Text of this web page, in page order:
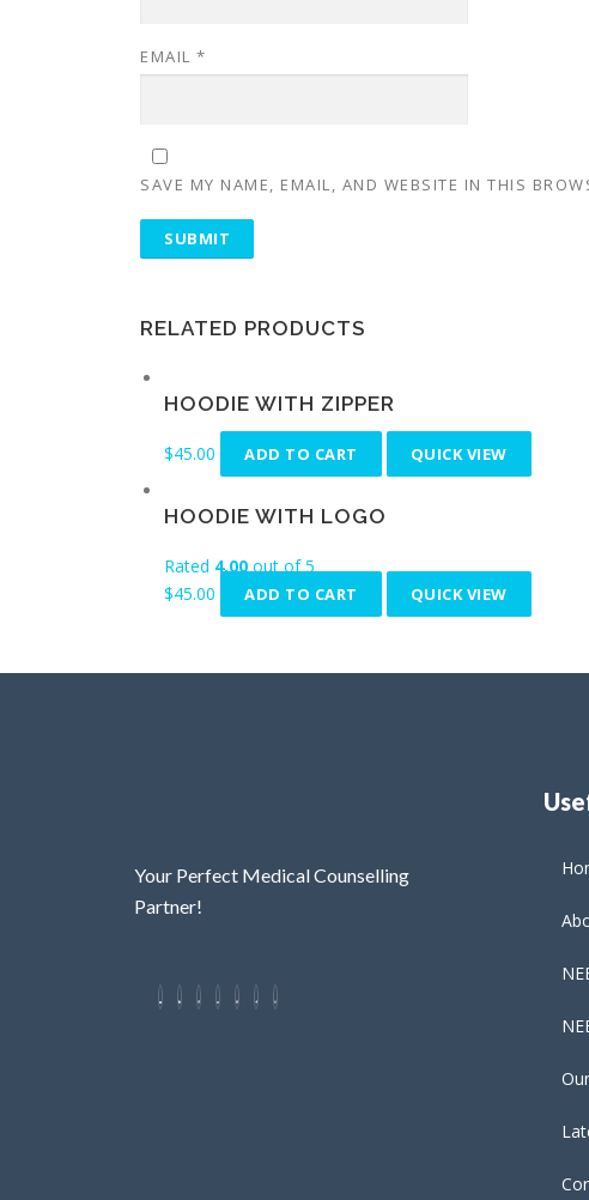
EMAIL *
SAVE MY NAME, EMAIL, AND WEBSITE IN THIS
RELATED PRODUCTS
HOODIE WITH ZIPPER
$45.00 ADD TO CART QUICK VIEW
HOODIE WITH LOGO
Rated 4.00 out of 5
$45.00 ADD TO CART QUICK VIEW
Your Perfect Medical Counselling
Partner!